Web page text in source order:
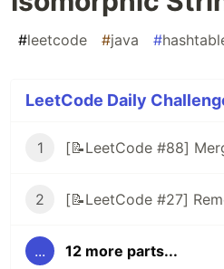
#leetcode #java #
LeetCode Daily
1 [📝LeetCode #88]
2 [📝LeetCode #27]
... 12 more parts...